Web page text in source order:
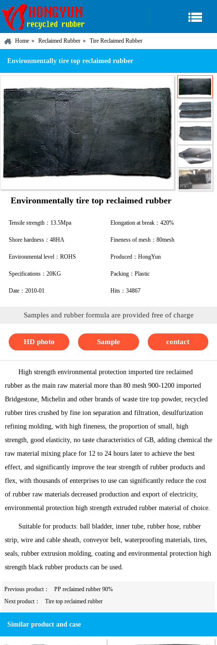
Home Reclaimed Rubber Tire Reclaimed Rubber
Environmentally tire top reclaimed rubber
Environmentally tire top reclaimed rubber
Tensile strength：13.5Mpa Elongation at break：420%
Shore hardness：48HA Fineness of mesh：80mesh
Environmental level：ROHS Produced：HongYun
Specifications：20KG Packing：Plastic
Date：2010-01 Hits：34867
Samples and rubber formula are provided free of charge
HD photo Sample contact
High strength environmental protection imported tire reclaimed
rubber as the main raw material more than 80 mesh 900-1200 imported
Bridgestone, Michelin and other brands of waste tire top powder, recycled
rubber tires crushed by fine ion separation and filtration, desulfurization
refining molding, with high fineness, the proportion of small, high
strength, good elasticity, no taste characteristics of GB, adding chemical the
raw material mixing place for 12 to 24 hours later to achieve the best
effect, and significantly improve the tear strength of rubber products and
flex, with thousands of enterprises to use can significantly reduce the cost
of rubber raw materials decreased production and export of electricity,
environmental protection high strength extruded rubber material of choice.
Suitable for products: ball bladder, inner tube, rubber hose, rubber
strip, wire and cable sheath, conveyor belt, waterproofing materials, tires,
seals, rubber extrusion molding, coating and environmental protection high
strength black rubber products can be used.
Previous product：
PP reclaimed rubber 90%
Next product：
Tire top reclaimed rubber
Similar product and case